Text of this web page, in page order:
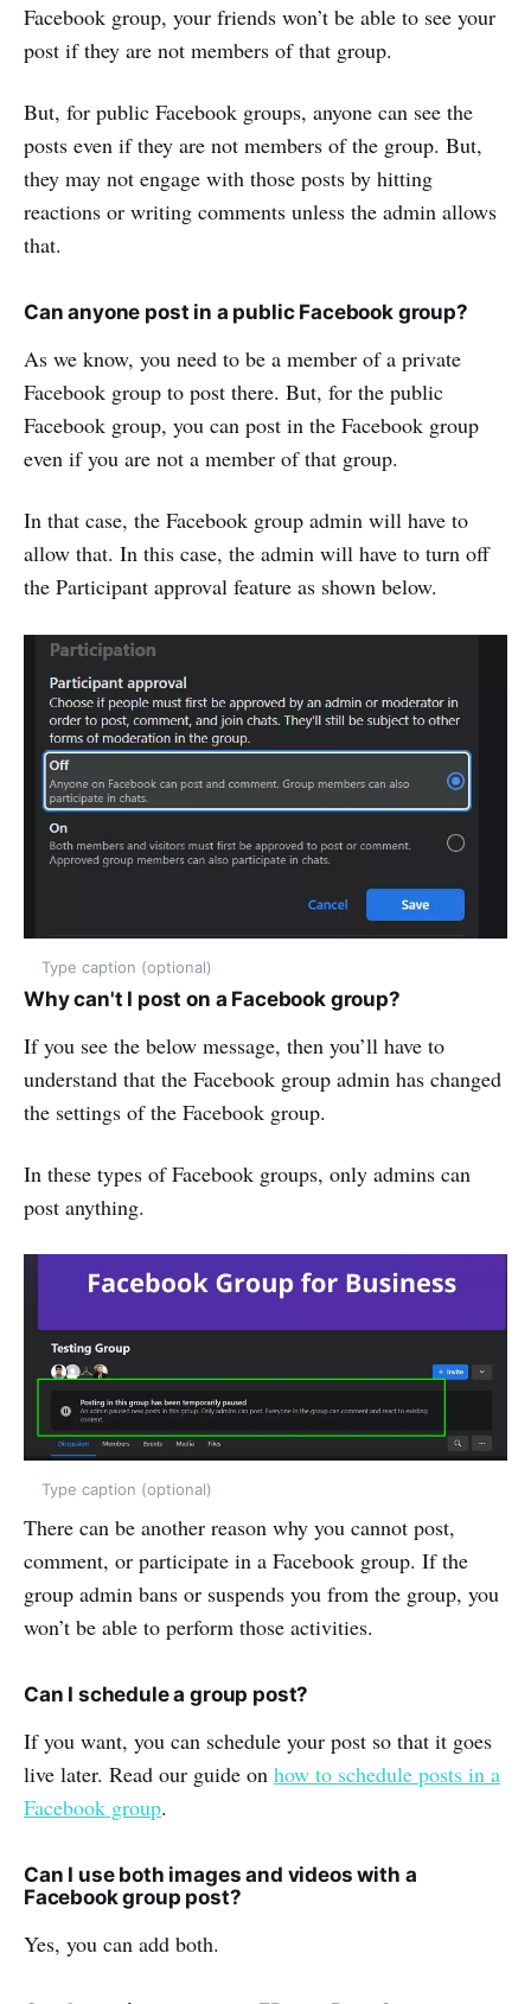
Facebook group, your friends won’t be able to see your
post if they are not members of that group.
But, for public Facebook groups, anyone can see the
posts even if they are not members of the group. But,
they may not engage with those posts by hitting
reactions or writing comments unless the admin allows
that.
Can anyone post in a public Facebook group?
As we know, you need to be a member of a private
Facebook group to post there. But, for the public
Facebook group, you can post in the Facebook group
even if you are not a member of that group.
In that case, the Facebook group admin will have to
allow that. In this case, the admin will have to turn off
the Participant approval feature as shown below.
Type caption (optional)
Whycan't I post on a Facebook group?
If you see the below message, then you’ll have to
understand that the Facebook group admin has changed
the settings of the Facebook group.
In these types of Facebook groups, only admins can
post anything.
Type caption (optional)
There can be another reason why you cannot post,
comment, or participate in a Facebook group. If the
group admin bans or suspends you from the group, you
won’t be able to perform those activities.
Can I schedule a group post?
If you want, you can schedule your post so that it goes
live later. Read our guide on how to schedule posts in a
Facebook group.
Can I use both images and videos with a
Facebook group post?
Yes, you can add both.